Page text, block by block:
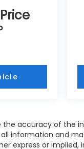
accuracy of the
information and
express or